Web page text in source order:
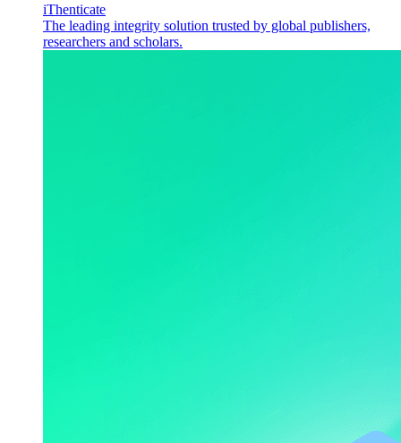
iThenticate
The leading integrity solution trusted by global publishers,
researchers and scholars.